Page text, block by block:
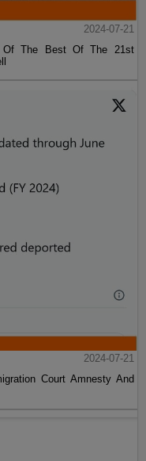
2024-07-21
Of The Best Of The 21st
2024-07-21
Court Amnesty And